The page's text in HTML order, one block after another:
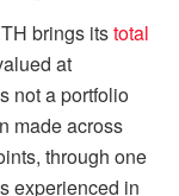
brings itstotal
at
not a portfolio
made across
through one
experienced in